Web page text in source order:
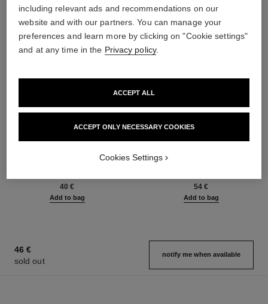
Longwear Eyebrow Gel
40 €
Add to bag
Ultra Wear Liquid Lip Colour
54 €
Add to bag
46 €
sold out
notify me when available
including relevant ads and recommendations on our
website and with our partners. You can manage your
preferences and learn more by clicking on "Cookie settings"
and at any time in the Privacy policy.
ACCEPT ONLY NECESSARY COOKIES
ACCEPT ALL
Cookies Settings